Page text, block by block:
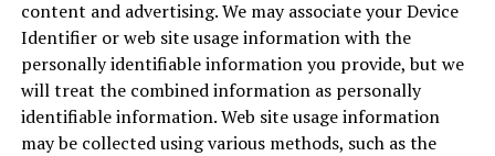
content and advertising. We may associate your Device
Identifier or web site usage information with the
personally identifiable information you provide, but we
will treat the combined information as personally
identifiable information. Web site usage information
may be collected using various methods, such as the